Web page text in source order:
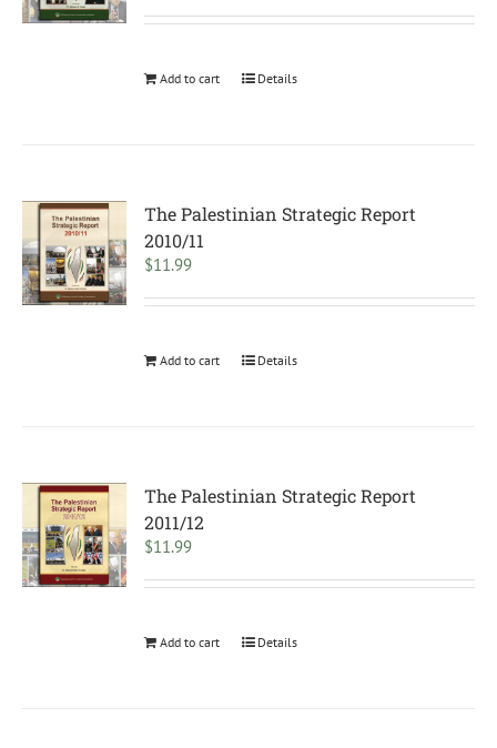
Add to cart Details
The Palestinian Strategic Report
2010/11
$11.99
Add to cart Details
The Palestinian Strategic Report
2011/12
$11.99
Add to cart Details